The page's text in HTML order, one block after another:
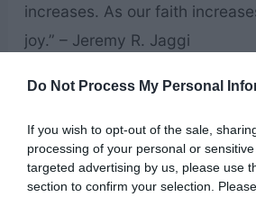
Do Not Process My Personal
If you wish to opt-out of the sale,
processing of your personal or
targeted advertising by us, please use
section to confirm your selection.
increases. As our faith
joy.” – Jeremy R. Jaggi
“Many of you start your day
of a mirror. Tomorrow, this
always, pause as you look at
mirror. Think to yourself, or say